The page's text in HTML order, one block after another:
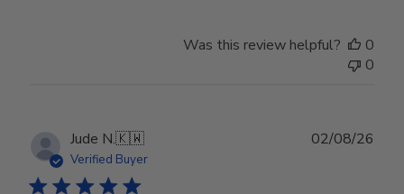
Was this review helpful?
0
0
Jude N.🇰🇼
Verified Buyer
02/08/26